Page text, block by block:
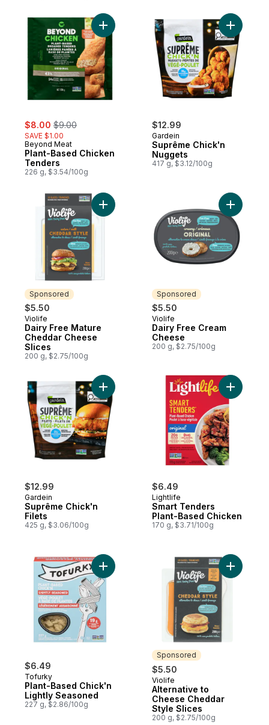
sale:
$8.00 , formerly:
$9.00
SAVE $1.00
Beyond Meat
Plant-Based Chicken
Tenders
226 g, $3.54/100g
Add Plant-Based Chicken Tenders to cart
$12.99
Gardein
Suprême Chick'n
Nuggets
417 g, $3.12/100g
Add
Sponsored
$5.50
Sponsored
Violife
Dairy Free Mature
Cheddar Cheese
Slices
200 g, $2.75/100g
Add Dairy Free Mature Cheddar Cheese
Sponsored
$5.50
Sponsored
Violife
Dairy Free Cream
Cheese
200 g, $2.75/100g
Add
$12.99
Gardein
Suprême Chick'n
Filets
425 g, $3.06/100g
Add Suprême Chick'n Filets to cart
$6.49
Lightlife
Smart Tenders
Plant-Based Chicken
170 g, $3.71/100g
Add
$6.49
Tofurky
Plant-Based Chick'n
Lightly Seasoned
227 g, $2.86/100g
Add Plant-Based Chick'n Lightly
Sponsored
$5.50
Sponsored
Violife
Alternative to
Cheese Cheddar
Style Slices
200 g, $2.75/100g
Add